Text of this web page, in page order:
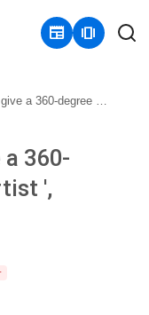
newspaper amp_stories
boost to the artist ', Anurag Sinha
360-
',